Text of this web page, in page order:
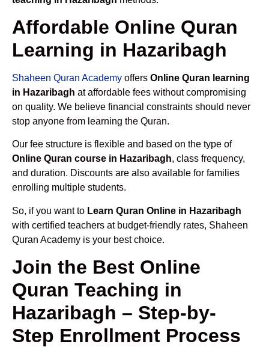
Affordable Online Quran
Learning in Hazaribagh
Shaheen Quran Academy offers Online Quran learning
in Hazaribagh at affordable fees without compromising
on quality. We believe financial constraints should never
stop anyone from learning the Quran.
Our fee structure is flexible and based on the type of
Online Quran course in Hazaribagh, class frequency,
and duration. Discounts are also available for families
enrolling multiple students.
So, if you want to Learn Quran Online in Hazaribagh
with certified teachers at budget-friendly rates, Shaheen
Quran Academy is your best choice.
Join the Best Online
Quran Teaching in
Hazaribagh – Step-by-
Step Enrollment Process